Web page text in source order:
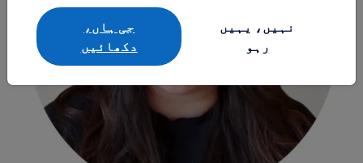
نہیں، یہیں
رہو
جی ہاں،
دکھائيں